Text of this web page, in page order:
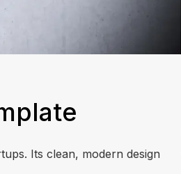
Its clean, modern design